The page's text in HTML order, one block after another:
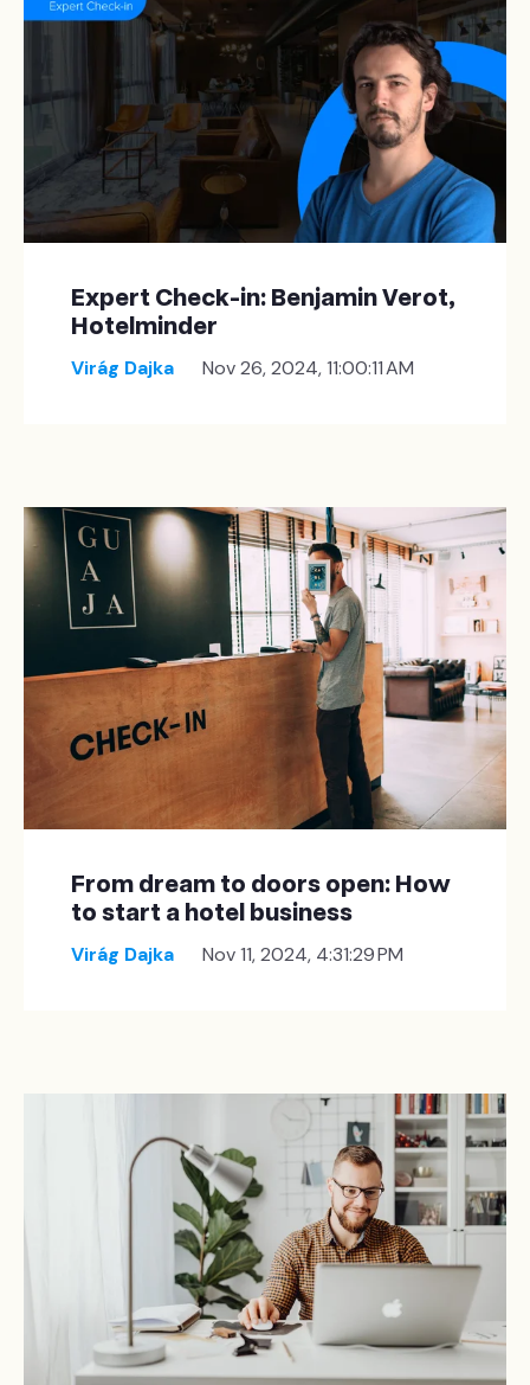
Expert Check-in: Benjamin Verot,
Hotelminder
Virág Dajka Nov 26, 2024, 11:00:11 AM
From dream to doors open: How
to start a hotel business
Virág Dajka Nov 11, 2024, 4:31:29 PM